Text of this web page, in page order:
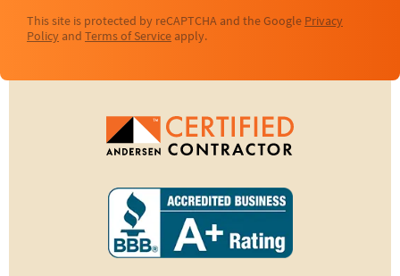
This site is protected by reCAPTCHA and the Google Privacy
Policy and Terms of Service apply.